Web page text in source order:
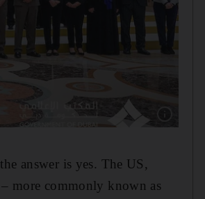
answer is yes. The US,
more commonly known as